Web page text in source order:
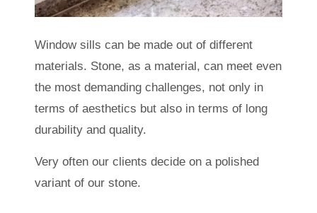
Window sills can be made out of different
materials. Stone, as a material, can meet even
the most demanding challenges, not only in
terms of aesthetics but also in terms of long
durability and quality.
Very often our clients decide on a polished
variant of our stone.